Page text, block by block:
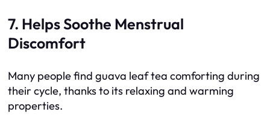
7. Helps Soothe Menstrual
Discomfort
Many people find guava leaf tea comforting during
their cycle, thanks to its relaxing and warming
properties.